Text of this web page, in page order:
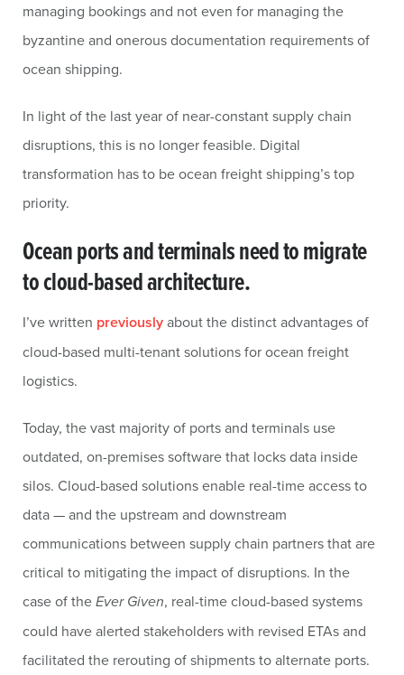
managing bookings and not even for managing the
byzantine and onerous documentation requirements of
ocean shipping.
In light of the last year of near-constant supply chain
disruptions, this is no longer feasible. Digital
transformation has to be ocean freight shipping’s top
priority.
Ocean ports and terminals need to migrate
to cloud-based architecture.
I’ve written previouslyabout the distinct advantages of
cloud-based multi-tenant solutions for ocean freight
logistics.
Today, the vast majority of ports and terminals use
outdated, on-premises software that locks data inside
silos. Cloud-based solutions enable real-time access to
data — and the upstream and downstream
communications between supply chain partners that are
critical to mitigating the impact of disruptions. In the
case of theEver Given, real-time cloud-based systems
could have alerted stakeholders with revised ETAs and
facilitated the rerouting of shipments to alternate ports.